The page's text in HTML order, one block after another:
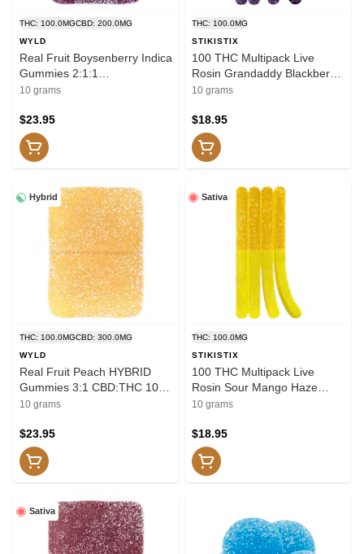
THC: 100.0MGCBD: 200.0MG
WYLD
Real Fruit Boysenberry Indica
Gummies 2:1:1
CBD:CBN:THC 10x1 Pack
10 grams
$23.95
THC: 100.0MG
STIKISTIX
100 THC Multipack Live
Rosin Grandaddy Blackberry
10x1 Pack Soft Chews
10 grams
$18.95
Hybrid
THC: 100.0MGCBD: 300.0MG
WYLD
Real Fruit Peach HYBRID
Gummies 3:1 CBD:THC 10x1
Pack Soft Chews
10 grams
$23.95
Sativa
THC: 100.0MG
STIKISTIX
100 THC Multipack Live
Rosin Sour Mango Haze
10x1 Pack Soft Chews
10 grams
$18.95
Sativa